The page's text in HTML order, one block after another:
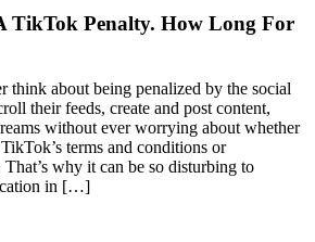
TikTok Penalty. How Long For
think about being penalized by the social
their feeds, create and post content,
without ever worrying about whether
terms and conditions or
why it can be so disturbing to
in […]